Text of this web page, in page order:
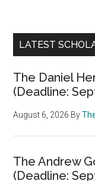
LATEST
The Daniel
(Deadline:
August 6, 2026 By
The Andrew
(Deadline: